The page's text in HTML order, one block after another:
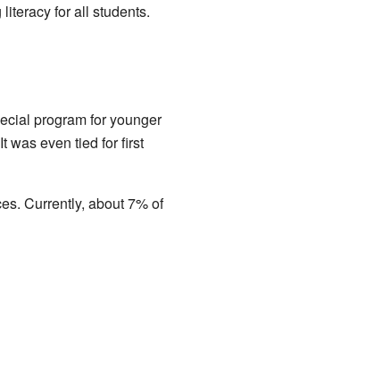
for all students.
program for younger
was even tied for first
Currently, about 7% of